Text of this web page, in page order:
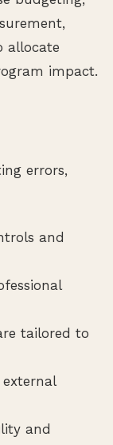
allocate
impact.
errors,
and
tailored to
and